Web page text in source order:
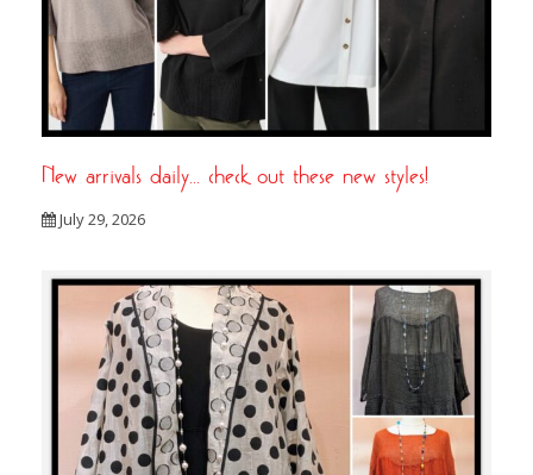
New arrivals daily… check out these new styles!
July 29, 2026